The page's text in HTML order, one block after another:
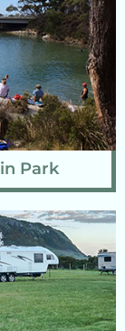
Park